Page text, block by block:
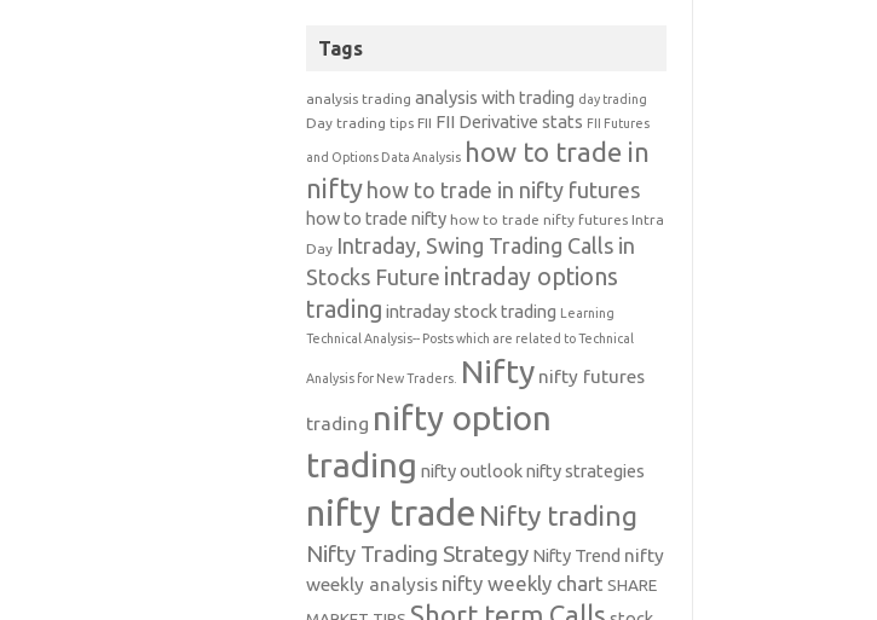
Tags
analysis trading analysis with trading day trading
Day trading tips FII FII Derivative stats FII Futures
and Options Data Analysis how to trade in
nifty how to trade in nifty futures
how to trade nifty how to trade nifty futures Intra
Day Intraday, Swing Trading Calls in
Stocks Future intraday options
trading intraday stock trading Learning
Technical Analysis-- Posts which are related to Technical
Analysis for New Traders. Nifty nifty futures
trading nifty option
trading nifty outlooknifty strategies
nifty trade Nifty trading
Nifty Trading Strategy Nifty Trend nifty
weekly analysis nifty weekly chart SHARE